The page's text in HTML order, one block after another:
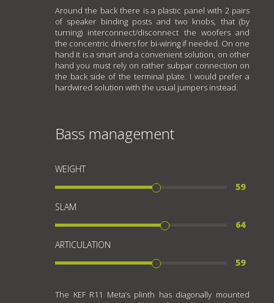
Around the back there is a plastic panel with 2 pairs
of speaker binding posts and two knobs, that (by
turning) interconnect/disconnect the woofers and
the concentric drivers for bi-wiring if needed. On one
hand it is a smart and a convenient solution, on other
hand you must rely on rather subpar connection on
the back side of the terminal plate. I would prefer a
hardwired solution with the usual jumpers instead.
Bass management
WEIGHT
59
SLAM
64
ARTICULATION
59
The KEF R11 Meta’s plinth has diagonally mounted